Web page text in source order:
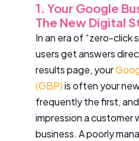
1. Your Google
The New Digital
In an era of “zero-click
users get answers
results page, your
(GBP)is often your
frequently the first,
impression a customer
business. A poorly